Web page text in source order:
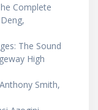
Complete
The Sound
High
Smith,